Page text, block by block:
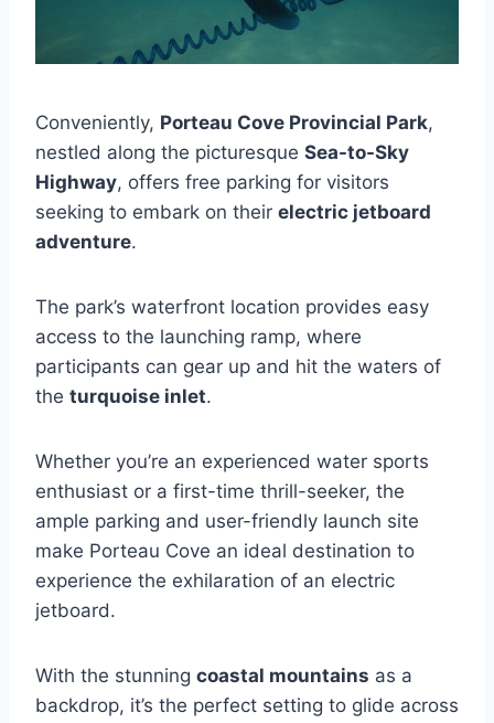
Conveniently, Porteau Cove Provincial Park,
nestled along the picturesque Sea-to-Sky
Highway, offers free parking for visitors
seeking to embark on their electric jetboard
adventure.
The park’s waterfront location provides easy
access to the launching ramp, where
participants can gear up and hit the waters of
the turquoise inlet.
Whether you’re an experienced water sports
enthusiast or a first-time thrill-seeker, the
ample parking and user-friendly launch site
make Porteau Cove an ideal destination to
experience the exhilaration of an electric
jetboard.
With the stunning coastal mountains as a
backdrop, it’s the perfect setting to glide across